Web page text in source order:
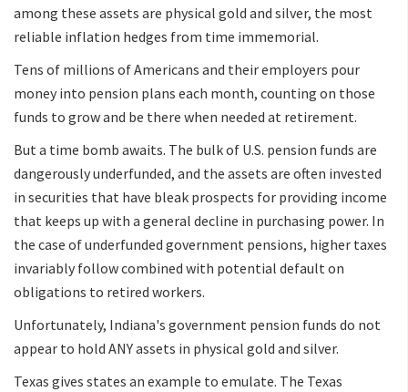
among these assets are physical gold and silver, the most
reliable inflation hedges from time immemorial.
Tens of millions of Americans and their employers pour
money into pension plans each month, counting on those
funds to grow and be there when needed at retirement.
But a time bomb awaits. The bulk of U.S. pension funds are
dangerously underfunded, and the assets are often invested
in securities that have bleak prospects for providing income
that keeps up with a general decline in purchasing power. In
the case of underfunded government pensions, higher taxes
invariably follow combined with potential default on
obligations to retired workers.
Unfortunately, Indiana's government pension funds do not
appear to hold ANY assets in physical gold and silver.
Texas gives states an example to emulate. The Texas